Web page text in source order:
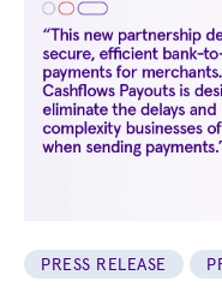
PRESS RELEASE